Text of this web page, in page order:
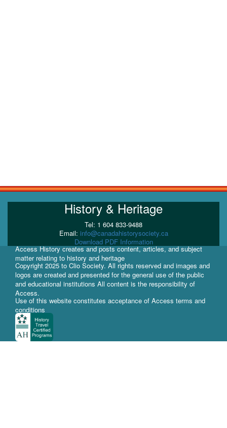
History & Heritage
Tel: 1 604 833-9488
Email: info@canadahistorysociety.ca
Download PDF Information
Access History creates and posts content, articles, and subject
matter relating to history and heritage
Copyright 2025 to Clio Society. All rights reserved and images and
logos are created and presented for the general use of the public
and educational institutions All content is the responsibility of
Access.
Use of this website constitutes acceptance of Access terms and
conditions